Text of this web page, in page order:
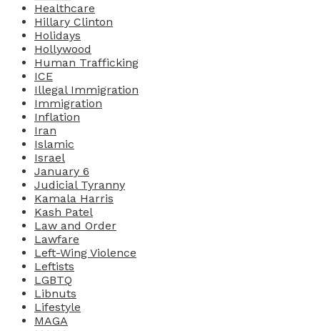
Healthcare
Hillary Clinton
Holidays
Hollywood
Human Trafficking
ICE
Illegal Immigration
Immigration
Inflation
Iran
Islamic
Israel
January 6
Judicial Tyranny
Kamala Harris
Kash Patel
Law and Order
Lawfare
Left-Wing Violence
Leftists
LGBTQ
Libnuts
Lifestyle
MAGA